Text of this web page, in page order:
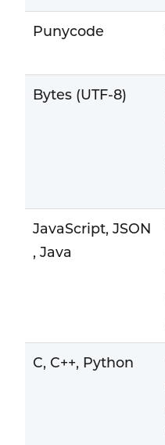
Punycode
Bytes (UTF-8)
JavaScript, JSON
, Java
C, C++, Python